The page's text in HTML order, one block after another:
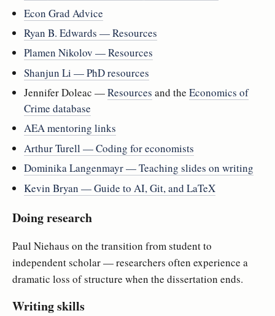
Econ Grad Advice
Ryan B. Edwards — Resources
Plamen Nikolov — Resources
Shanjun Li — PhD resources
Jennifer Doleac —Resources and theEconomics of
Crime database
AEA mentoring links
Arthur Turell — Coding for economists
Dominika Langenmayr — Teaching slides on writing
Kevin Bryan — Guide to AI, Git, and LaTeX
Doing research
Paul Niehaus on the transition from student to
independent scholar — researchers often experience a
dramatic loss of structure when the dissertation ends.
Writing skills